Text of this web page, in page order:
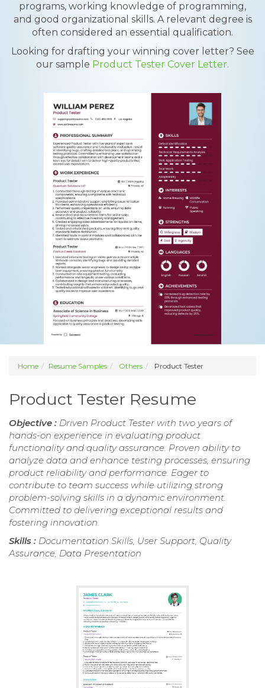
programs, working knowledge of programming,
and good organizational skills. A relevant degree is
often considered an essential qualification.
Looking for drafting your winning cover letter? See
our sample Product Tester Cover Letter.
Home Resume Samples Others Product Tester
Product Tester Resume
Objective : Driven Product Tester with two years of
hands-on experience in evaluating product
functionality and quality assurance. Proven ability to
analyze data and enhance testing processes, ensuring
product reliability and performance. Eager to
contribute to team success while utilizing strong
problem-solving skills in a dynamic environment.
Committed to delivering exceptional results and
fostering innovation.
Skills : Documentation Skills, User Support, Quality
Assurance, Data Presentation